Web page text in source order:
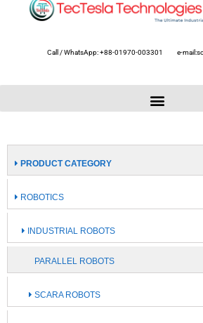
Call / WhatsApp: +88-01970-003301 e-
PRODUCT CATEGORY
ROBOTICS
INDUSTRIAL ROBOTS
PARALLEL ROBOTS
SCARA ROBOTS